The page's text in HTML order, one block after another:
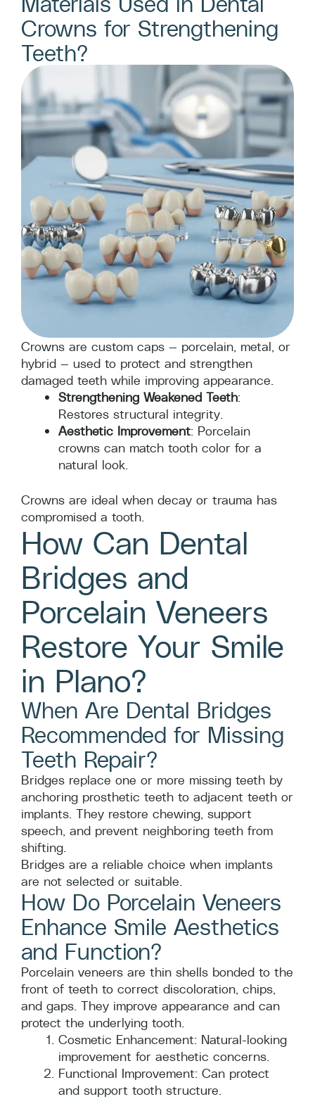
Crowns for Strengthening
Teeth?
Crowns are custom caps — porcelain, metal, or
hybrid — used to protect and strengthen
damaged teeth while improving appearance.
Strengthening Weakened Teeth:
Restores structural integrity.
Aesthetic Improvement: Porcelain
crowns can match tooth color for a
natural look.
Crowns are ideal when decay or trauma has
compromised a tooth.
How Can Dental
Bridges and
Porcelain Veneers
Restore Your Smile
in Plano?
When Are Dental Bridges
Recommended for Missing
Teeth Repair?
Bridges replace one or more missing teeth by
anchoring prosthetic teeth to adjacent teeth or
implants. They restore chewing, support
speech, and prevent neighboring teeth from
shifting.
Bridges are a reliable choice when implants
are not selected or suitable.
How Do Porcelain Veneers
Enhance Smile Aesthetics
and Function?
Porcelain veneers are thin shells bonded to the
front of teeth to correct discoloration, chips,
and gaps. They improve appearance and can
protect the underlying tooth.
Cosmetic Enhancement: Natural-looking
improvement for aesthetic concerns.
Functional Improvement: Can protect
and support tooth structure.